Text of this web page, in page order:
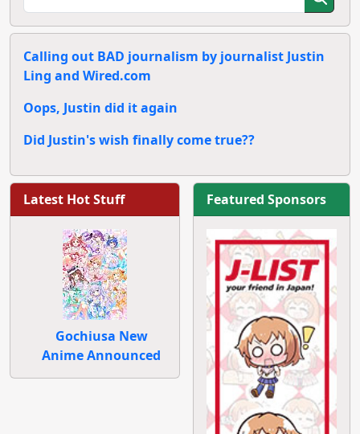
Calling out BAD journalism by journalist Justin
Ling and Wired.com
Oops, Justin did it again
Did Justin's wish finally come true??
Latest Hot Stuff
Gochiusa New
Anime Announced
Featured Sponsors